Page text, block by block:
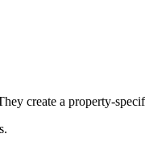
create a property-